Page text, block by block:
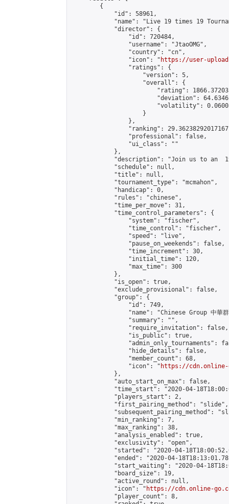
        {
            "id": 58961,
"name": "Live 19 times 19
            "director": {
                "id": 720484,
                "username": "JtaoOMG",
                "country": "cn",
                "icon": "
https://user-
                "ratings": {
                    "version": 5,
                    "overall": {
"rating":
"deviation":
"volatility":
                    }
                },
"ranking":
                "professional": false,
                "ui_class": ""
            },
"description": "Join us to an
            "schedule": null,
            "title": null,
            "tournament_type": "mcmahon",
            "handicap": 0,
            "rules": "chinese",
            "time_per_move": 31,
            "time_control_parameters": {
                "system": "fischer",
                "time_control": "fischer",
                "speed": "live",
                "pause_on_weekends": false,
                "time_increment": 30,
                "initial_time": 120,
                "max_time": 300
            },
            "is_open": true,
            "exclude_provisional": false,
            "group": {
                "id": 749,
"name": "Chinese Group 中華群
                "summary": "",
                "require_invitation": false,
                "is_public": true,
"admin_only_tournaments":
                "hide_details": false,
                "member_count": 68,
                "icon": "
https://cdn.online-
            },
            "auto_start_on_max": false,
"time_start": "2020-04-
            "players_start": 2,
            "first_pairing_method": "slide",
"subsequent_pairing_method":
            "min_ranking": 7,
            "max_ranking": 38,
            "analysis_enabled": true,
            "exclusivity": "open",
"started": "2020-04-
"ended": "2020-04-
"start_waiting": "2020-04-
            "board_size": 19,
            "active_round": null,
            "icon": "
https://cdn.online-
            "player_count": 8,